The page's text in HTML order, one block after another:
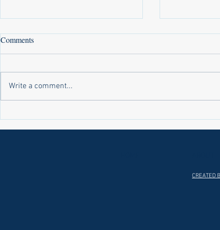
Abrahams)
Yakov
Comments
Write a comment...
CREATED